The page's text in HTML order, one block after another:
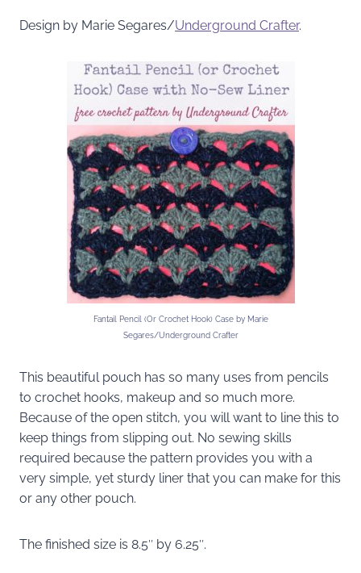
Design by Marie Segares/Underground Crafter.
Fantail Pencil (Or Crochet Hook) Case by Marie
Segares/Underground Crafter
This beautiful pouch has so many uses from pencils
to crochet hooks, makeup and so much more.
Because of the open stitch, you will want to line this to
keep things from slipping out. No sewing skills
required because the pattern provides you with a
very simple, yet sturdy liner that you can make for this
or any other pouch.
The finished size is 8.5″ by 6.25″.